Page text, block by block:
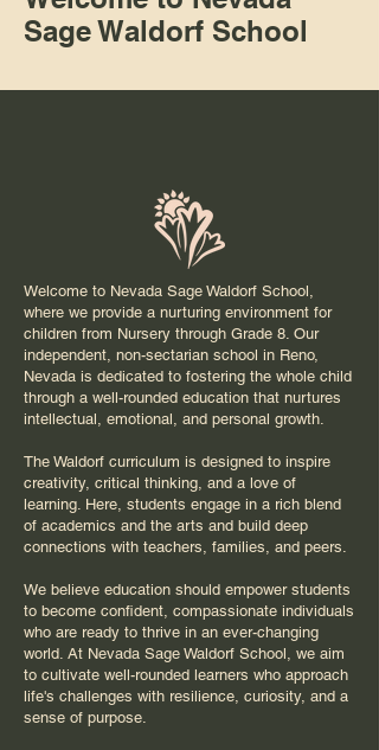
Sage Waldorf School
Welcome to Nevada Sage Waldorf School,
where we provide a nurturing environment for
children from Nursery through Grade 8. Our
independent, non-sectarian school in Reno,
Nevada is dedicated to fostering the whole child
through a well-rounded education that nurtures
intellectual, emotional, and personal growth.
The Waldorf curriculum is designed to inspire
creativity, critical thinking, and a love of
learning. Here, students engage in a rich blend
of academics and the arts and build deep
connections with teachers, families, and peers.
We believe education should empower students
to become confident, compassionate individuals
who are ready to thrive in an ever-changing
world. At Nevada Sage Waldorf School, we aim
to cultivate well-rounded learners who approach
life's challenges with resilience, curiosity, and a
sense of purpose.